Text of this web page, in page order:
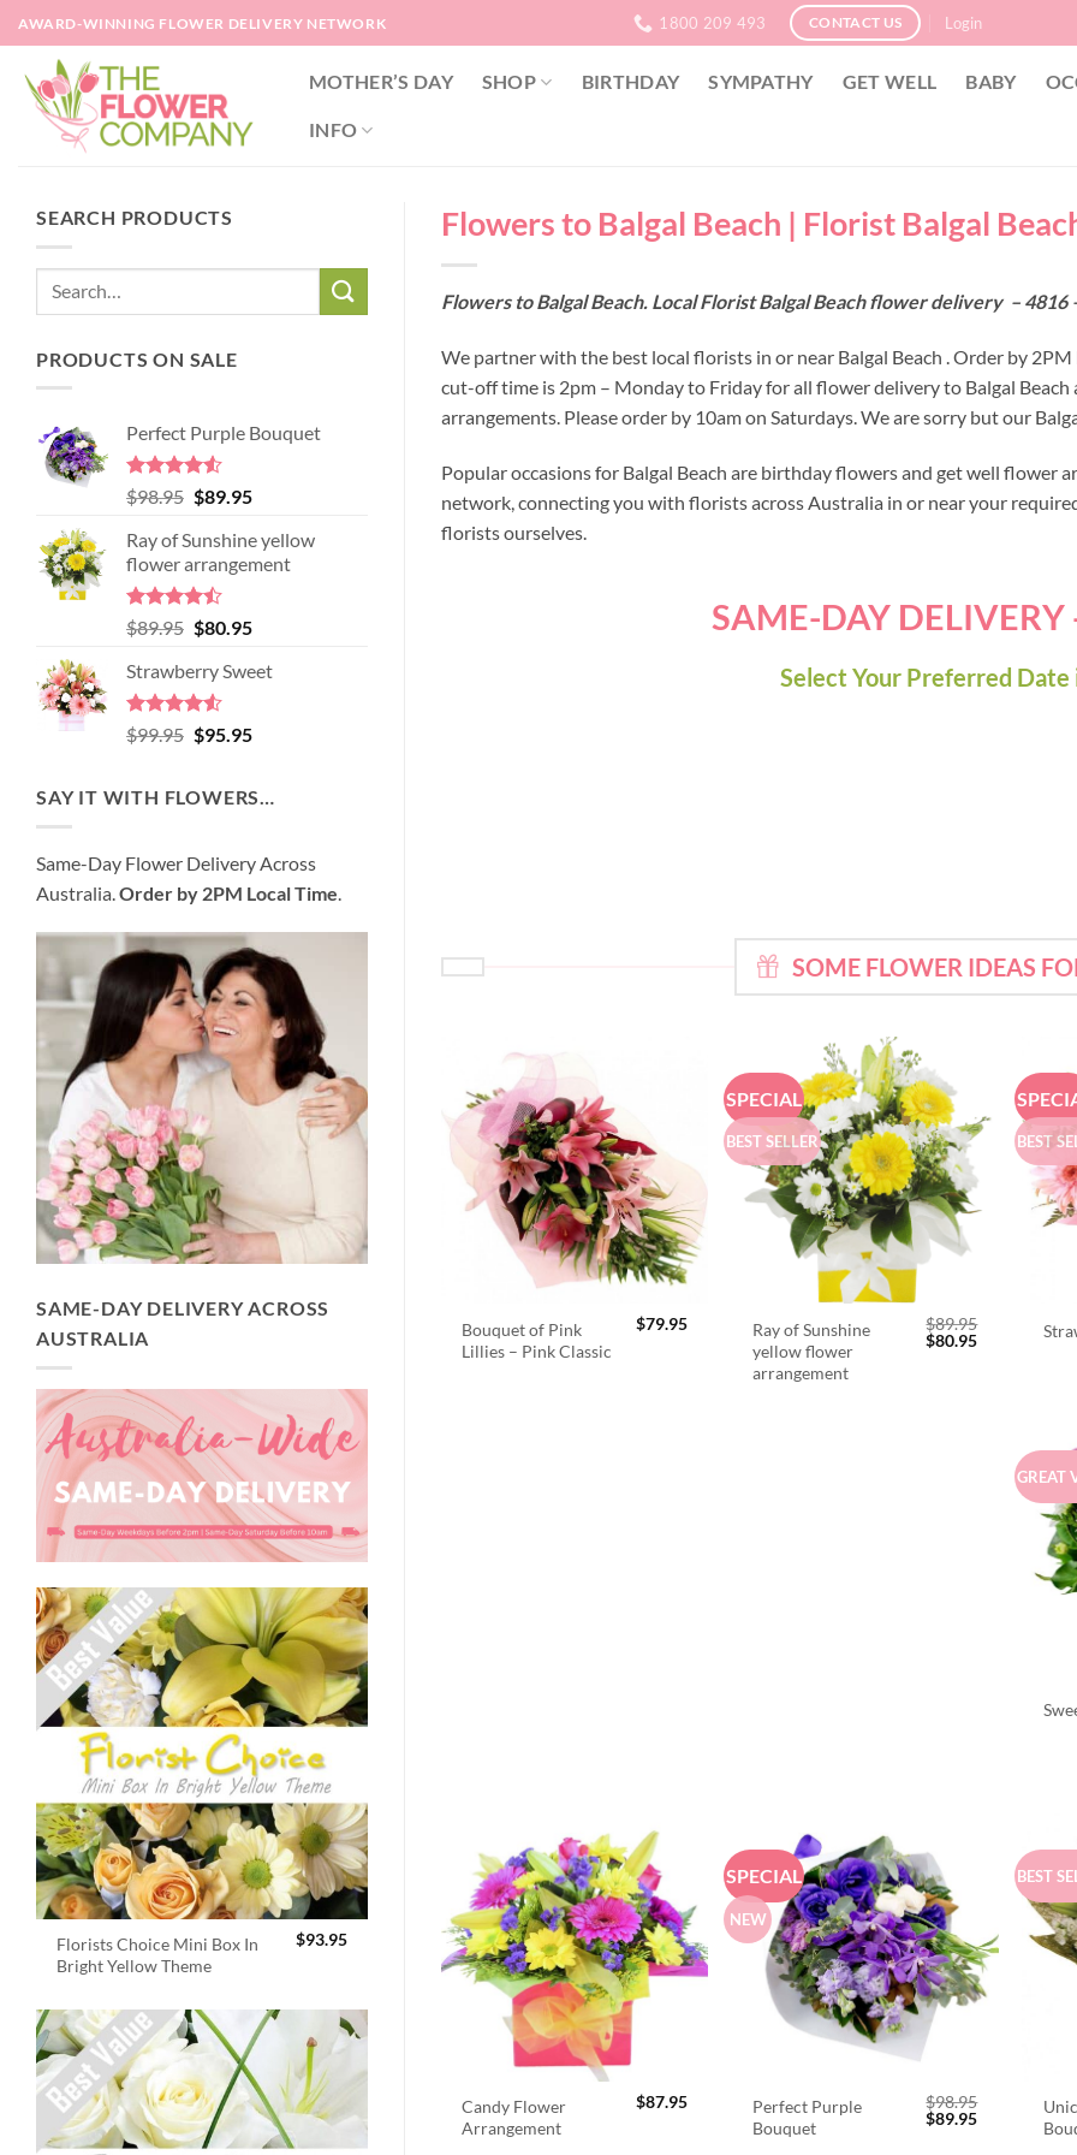
Skip
to
content
AWARD-WINNING FLOWER DELIVERY NETWORK 1800 209 493 CONTACT US Login
MOTHER’S DAY SHOP BIRTHDAY SYMPATHY GET WELL BABY
INFO
SEARCH PRODUCTS
PRODUCTS ON SALE
Perfect Purple Bouquet
Rated4.51
out of 5
$98.95 Original
was:
$98.95.
$89.95Current
is:
$89.95.
Ray of Sunshine yellow
flower arrangement
Rated
4.45
of 5
$89.95 Original
was:
$89.95.
$80.95Current
is:
Strawberry Sweet
Rated4.52
out of 5
$99.95 Original
$99.95.
$95.95Current
$95.95.
SAY IT WITH FLOWERS…
Same-Day Flower Delivery Across
Australia. Order by 2PM Local Time
SAME-DAY DELIVERY ACROSS
AUSTRALIA
Florists Choice Mini Box In
Bright Yellow Theme
$93.95
Flowers to Balgal Beach | Florist Balgal
Flowers to Balgal Beach. Local Florist Balgal Beach flower delivery – 4816
We partner with the best local florists in or near Balgal Beach . Order by
cut-off time is 2pm – Monday to Friday for all flower delivery to Balgal
arrangements. Please order by 10am on Saturdays. We are sorry but our
Popular occasions for Balgal Beach are birthday flowers and get well flower
network, connecting you with florists across Australia in or near your
florists ourselves.
SAME-DAY
Select Your Preferred Date
SOME FLOWER IDEAS
Bouquet of Pink
Lillies – Pink Classic
$79.95
SPECIAL
BEST SELLER
Ray of Sunshine
yellow flower
arrangement
$89.95
Original
$80.95Current
BEST
GREAT
Candy Flower
Arrangement
$87.95
SPECIAL
NEW
Perfect Purple
Bouquet
$98.95
Original
$89.95Current
BEST